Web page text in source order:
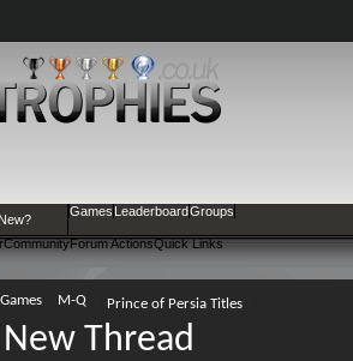
CommunityForum ActionsQuick Links
Games LeaderboardGroups
M-Q Prince of Persia Titles
Thread